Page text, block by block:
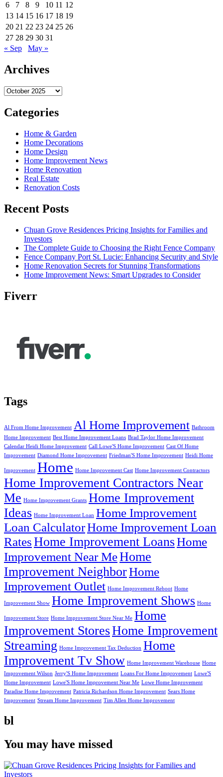
6
7 8 9 10 11 12
13 14 15 16 17 18 19
20 21 22 23 24 25 26
27 28 29 30 31
« Sep
May »
Archives
Archives
Categories
Home & Garden
Home Decorations
Home Design
Home Improvement News
Home Renovation
Real Estate
Renovation Costs
Recent Posts
Chuan Grove Residences Pricing Insights for Families and
Investors
The Complete Guide to Choosing the Right Fence Company
Fence Company Port St. Lucie: Enhancing Security and Style
Home Renovation Secrets for Stunning Transformations
Home Improvement News: Smart Upgrades to Consider
Fiverr
Tags
Al From Home Improvement Al Home Improvement Bathroom
Home Improvement Best Home Improvement Loans Brad Taylor Home Improvement
Calendar Heidi Home Improvement Call Lowe'S Home Improvement Cast Of Home
Improvement Diamond Home Improvement Friedman'S Home Improvement Heidi Home
Improvement Home Home Improvement Cast Home Improvement Contractors
Home Improvement Contractors Near
Me Home Improvement Grants Home Improvement
Ideas Home Improvement Loan Home Improvement
Loan CalculatorHome Improvement Loan
RatesHome Improvement LoansHome
Improvement Near MeHome
Improvement NeighborHome
Improvement Outlet Home Improvement Reboot Home
Improvement Show Home Improvement Shows Home
Improvement Store Home Improvement Store Near Me Home
Improvement StoresHome Improvement
Streaming Home Improvement Tax Deduction Home
Improvement Tv Show Home Improvement Warehouse Home
Improvement Wilson Jerry'S Home Improvement Loans For Home Improvement Lowe'S
Home Improvement Lowe'S Home Improvement Near Me Lowe Home Improvement
Paradise Home Improvement Patricia Richardson Home Improvement Sears Home
Improvement Stream Home Improvement Tim Allen Home Improvement
bl
You may have missed